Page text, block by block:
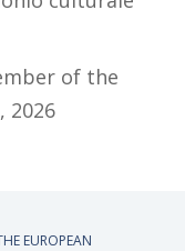
of the
2026
EUROPEAN